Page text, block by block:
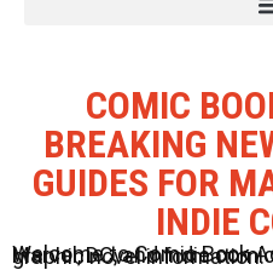
COMIC
BREAKING
GUIDES FOR
INDIE
Welcome to Comic Book Addicts, your source for Marvel, DC, and Indie comic book news, reviews, and graphic novel information.